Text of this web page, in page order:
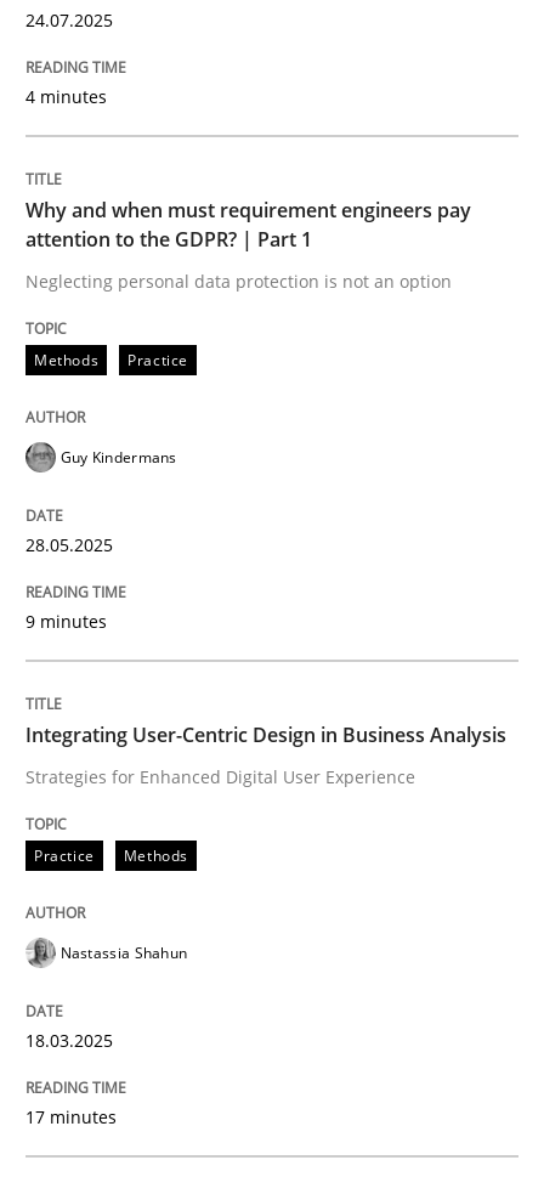
Methods Practice
Why and when must requirement
Neglecting personal data protection is not an option
Practice
Integrating User-Centric Design in
Strategies for Enhanced Digital User Experience
Written by
18. March 2025 · 17 minutes read
Practice
24.07.2025
4 minutes
Why and when must requirement engineers pay
attention to the GDPR? | Part 1
Neglecting personal data protection is not an option
Methods Practice
Guy Kindermans
28.05.2025
9 minutes
Integrating User-Centric Design in Business Analysis
Strategies for Enhanced Digital User Experience
Practice Methods
Nastassia Shahun
18.03.2025
17 minutes